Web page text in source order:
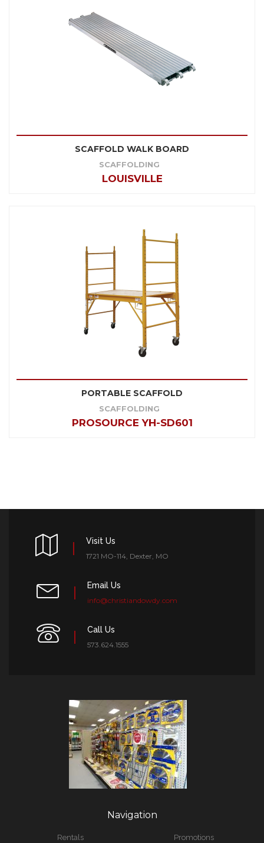
SCAFFOLD WALK BOARD
SCAFFOLDING
LOUISVILLE
PORTABLE SCAFFOLD
SCAFFOLDING
PROSOURCE YH-SD601
Visit Us
1721 MO-114, Dexter, MO
Email Us
info@christiandowdy.com
Call Us
573.624.1555
Navigation
Rentals Promotions